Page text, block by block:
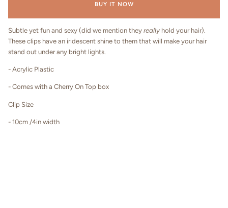
BUY IT NOW
Subtle yet fun and sexy (did we mention they really hold your hair).
These clips have an iridescent shine to them that will make your hair
stand out under any bright lights.
- Acrylic Plastic
- Comes with a Cherry On Top box
Clip Size
- 10cm /4in width